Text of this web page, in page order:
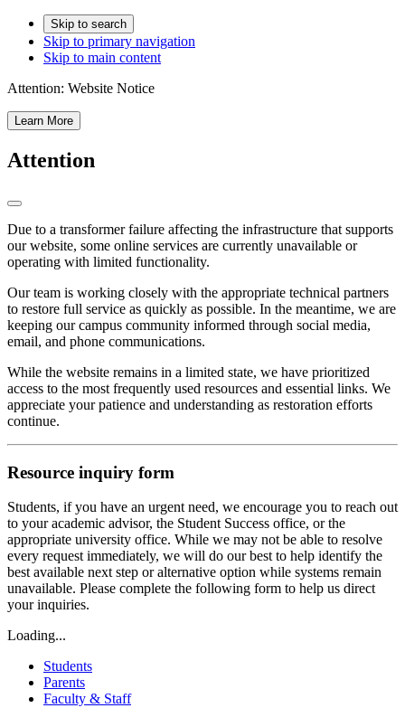
Skip to search
Skip to primary navigation
Skip to main content
Attention: Website Notice
Learn More
Attention
Due to a transformer failure affecting the infrastructure that supports
our website, some online services are currently unavailable or
operating with limited functionality.
Our team is working closely with the appropriate technical partners
to restore full service as quickly as possible. In the meantime, we are
keeping our campus community informed through social media,
email, and phone communications.
While the website remains in a limited state, we have prioritized
access to the most frequently used resources and essential links. We
appreciate your patience and understanding as restoration efforts
continue.
Resource inquiry form
Students, if you have an urgent need, we encourage you to reach out
to your academic advisor, the Student Success office, or the
appropriate university office. While we may not be able to resolve
every request immediately, we will do our best to help identify the
best available next step or alternative option while systems remain
unavailable. Please complete the following form to help us direct
your inquiries.
Loading...
Students
Parents
Faculty & Staff